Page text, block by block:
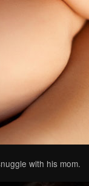
with his mom.